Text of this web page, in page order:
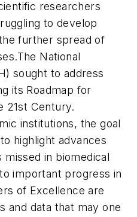
researchers
to develop
further spread of
The National
sought to address
its Roadmap for
21st Century.
institutions, the goal
highlight advances
missed in biomedical
important progress in
of Excellence are
and data that may one